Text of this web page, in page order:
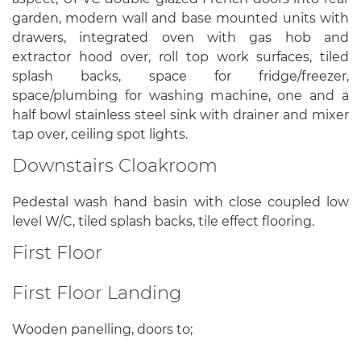
garden, modern wall and base mounted units with
drawers, integrated oven with gas hob and
extractor hood over, roll top work surfaces, tiled
splash backs, space for fridge/freezer,
space/plumbing for washing machine, one and a
half bowl stainless steel sink with drainer and mixer
tap over, ceiling spot lights.
Downstairs Cloakroom
Pedestal wash hand basin with close coupled low
level W/C, tiled splash backs, tile effect flooring.
First Floor
First Floor Landing
Wooden panelling, doors to;